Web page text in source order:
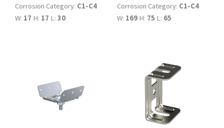
Corrosion Category: C1-C4
W: 17 H: 17 L: 30
Corrosion Category: C1-C4
W: 169 H: 75 L: 65